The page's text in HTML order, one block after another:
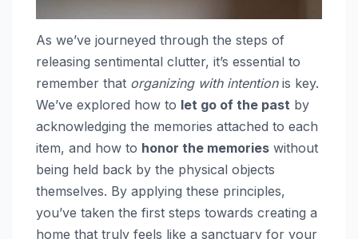
As we’ve journeyed through the steps of
releasing sentimental clutter, it’s essential to
remember that organizing with intentionis key.
We’ve explored how to let go of the past by
acknowledging the memories attached to each
item, and how to honor the memories without
being held back by the physical objects
themselves. By applying these principles,
you’ve taken the first steps towards creating a
home that truly feels like a sanctuary for your